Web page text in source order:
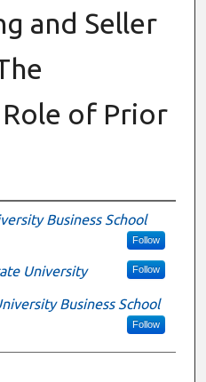
and Seller
of Prior
Business School
Follow
University Follow
Business School
Follow